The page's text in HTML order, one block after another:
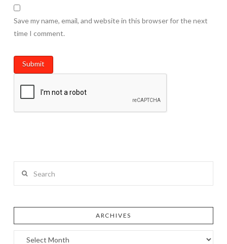
Save my name, email, and website in this browser for the next
time I comment.
ARCHIVES